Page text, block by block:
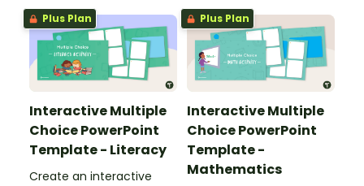
scale.
Conversions, and Elapsed
Time test.
Plus Plan
Interactive Multiple
Choice PowerPoint
Template - Literacy
Create an interactive
Plus Plan
Interactive Multiple
Choice PowerPoint
Template -
Mathematics